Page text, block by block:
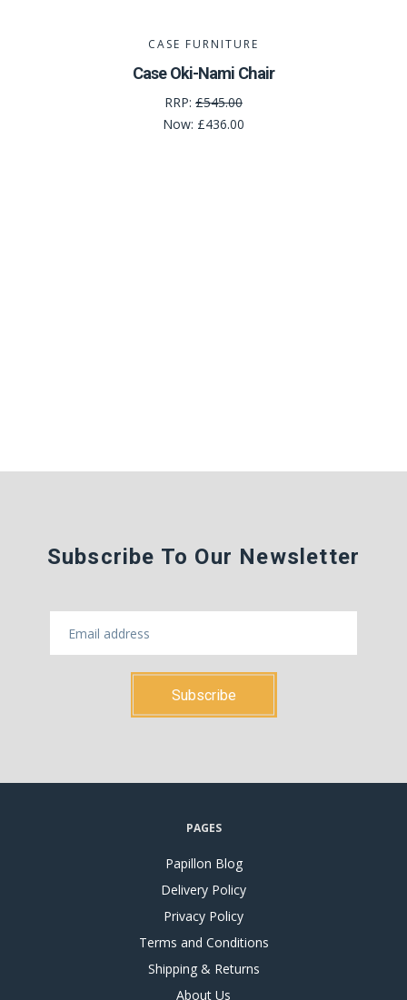
CASE FURNITURE
Case Oki-Nami Chair
RRP: £545.00
Now: £436.00
Subscribe To Our Newsletter
PAGES
Papillon Blog
Delivery Policy
Privacy Policy
Terms and Conditions
Shipping & Returns
About Us